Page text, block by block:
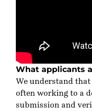
What applicants
We understand
often working to a
submission and